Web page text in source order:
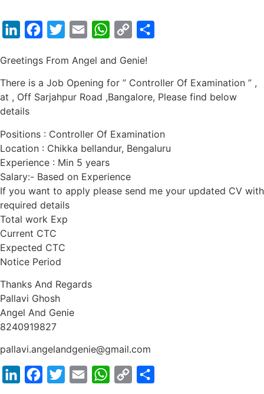
LinkedInFacebook
TwitterEmail WhatsApp
Copy
Greetings From Angel and Genie!
There is a Job Opening for ” Controller Of Examination ” ,
at , Off Sarjahpur Road ,Bangalore, Please find below
details
Positions : Controller Of Examination
Location : Chikka bellandur, Bengaluru
Experience : Min 5 years
Salary:- Based on Experience
If you want to apply please send me your updated CV with
required details
Total work Exp
Current CTC
Expected CTC
Notice Period
Thanks And Regards
Pallavi Ghosh
Angel And Genie
8240919827
pallavi.angelandgenie@gmail.com
LinkedInFacebook
TwitterEmail WhatsApp
Copy